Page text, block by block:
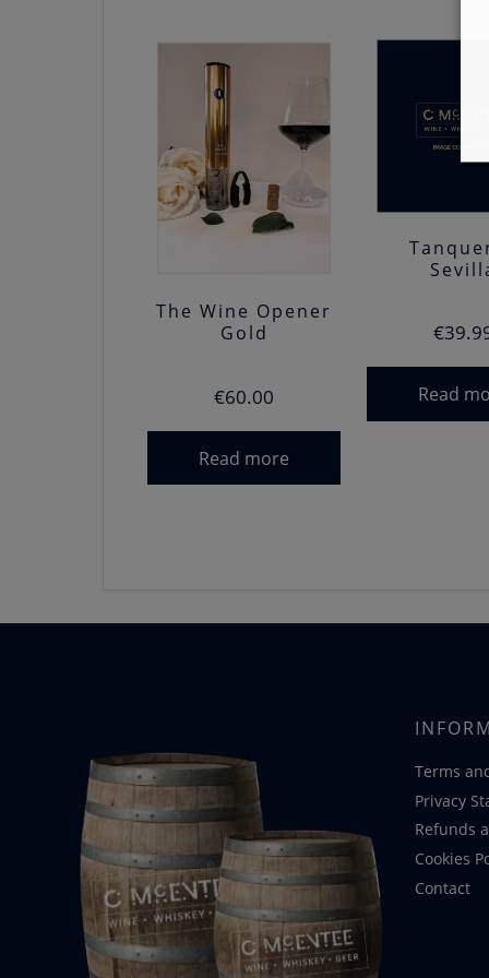
The Wine Opener
Gold
€60.00
Read more
€
Read
Terms
Privacy
Refunds
Cookies
Contact